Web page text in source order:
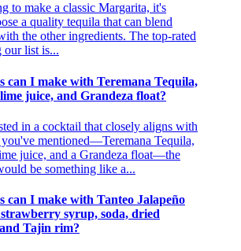
to make a classic Margarita, it's
a quality tequila that can blend
the other ingredients. The top-rated
our list is...
can I make with Teremana Tequila,
juice, and Grandeza float?
in a cocktail that closely aligns with
mentioned—Teremana Tequila,
juice, and a Grandeza float—the
be something like a...
can I make with Tanteo Jalapeño
syrup, soda, dried
Tajin rim?